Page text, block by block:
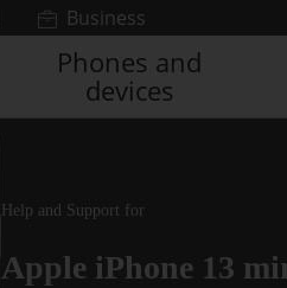
Business
Phones and
devices
Help and Support for
Apple iPhone 13